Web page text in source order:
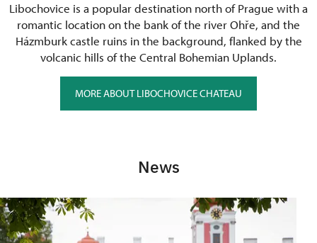
Libochovice is a popular destination north of Prague with a
romantic location on the bank of the river Ohře, and the
Házmburk castle ruins in the background, flanked by the
volcanic hills of the Central Bohemian Uplands.
MORE ABOUT LIBOCHOVICE CHATEAU
News